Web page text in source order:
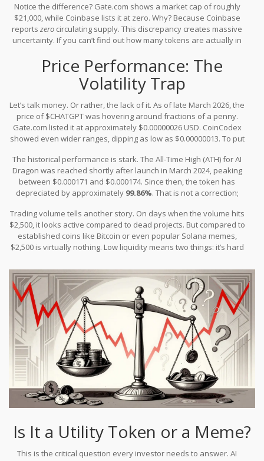
Notice the difference? Gate.com shows a market cap of roughly
$21,000, while Coinbase lists it at zero. Why? Because Coinbase
reportszero circulating supply. This discrepancy creates massive
uncertainty. If you can’t find out how many tokens are actually in
buy. The maximum supply is listed as unlimited (∞) by some
sources and capped at 88 billion by others. In crypto, inflation
matters. An unlimited supply often means the value of your token
can be diluted indefinitely unless there are strong burn
mechanisms in place-which, so far, aren't clearly documented as
effective.
Price Performance: The
Volatility Trap
Let’s talk money. Or rather, the lack of it. As of late March 2026, the
price of $CHATGPT was hovering around fractions of a penny.
Gate.com listed it at approximately $0.00000026 USD. CoinCodex
showed even wider ranges, dipping as low as $0.00000013. To put
equal a single dollar.
The historical performance is stark. The All-Time High (ATH) for AI
Dragon was reached shortly after launch in March 2024, peaking
between $0.000171 and $0.000174. Since then, the token has
depreciated by approximately 99.86%. That is not a correction;
or later, the current price action suggests extreme bearish
pressure or a total lack of buyer interest.
Trading volume tells another story. On days when the volume hits
$2,500, it looks active compared to dead projects. But compared to
established coins like Bitcoin or even popular Solana memes,
$2,500 is virtually nothing. Low liquidity means two things: it’s hard
easy for a few large holders (whales) to manipulate the chart up
or down with minimal capital.
Is It a Utility Token or a Meme?
This is the critical question every investor needs to answer. AI